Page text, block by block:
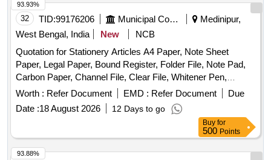
32 TID:99176206 Municipal Corporations
Medinipur,
West Bengal, India
New
NCB
Quotation for Stationery Articles A4 Paper, Note Sheet
Paper, Legal Paper, Bound Register, Folder File, Note Pad,
Carbon Paper, Channel File, Clear File, Whitener Pen,
Marker Pen, Highlighter Pen, Dot Pen, Gel Pen, Wood
Pencil, Eraser, Pencil Cutter, Duster, Fevigum, Fevisum,
Stapler, Stapler Pin, Paper Weight, Ink for Stamp Pad,
Stamp Pad, Brown Envelope, Envelope Cloth, Cello Tape,
Phoran, Tag, Gems Clip, Candle, Knife, Scissors, Paper
Punch, Gala wax, Thread Ball, Naptha-lin, Room Freshner,
Worth : Refer Document EMD : Refer Document
Due
Date :18 August 2026 12 Days to go
93.93%
Buy for
500 Points
93.88%